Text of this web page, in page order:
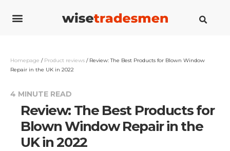
Homepage / Product reviews / Review: The Best Products for Blown Window
Repair in the UK in 2022
4 MINUTE READ
Review: The Best Products for
Blown Window Repair in the
UK in 2022